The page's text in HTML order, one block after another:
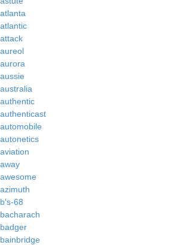
atlanta
atlantic
attack
aureol
aurora
aussie
australia
authentic
authenticast
automobile
autonetics
aviation
away
awesome
azimuth
b's-68
bacharach
badger
bainbridge